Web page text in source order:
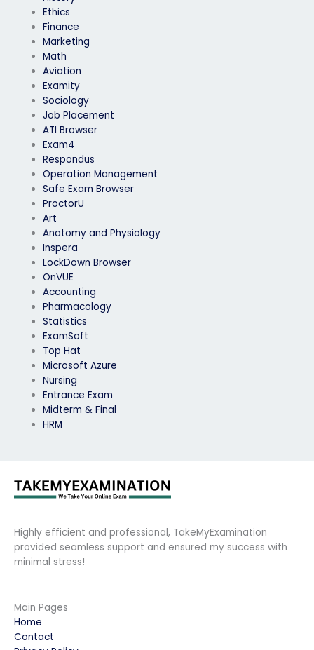
Ethics
Finance
Marketing
Math
Aviation
Examity
Sociology
Job Placement
ATI Browser
Exam4
Respondus
Operation Management
Safe Exam Browser
ProctorU
Art
Anatomy and Physiology
Inspera
LockDown Browser
OnVUE
Accounting
Pharmacology
Statistics
ExamSoft
Top Hat
Microsoft Azure
Nursing
Entrance Exam
Midterm & Final
HRM
Highly efficient and professional, TakeMyExamination
provided seamless support and ensured my success with
minimal stress!
Main Pages
Home
Contact